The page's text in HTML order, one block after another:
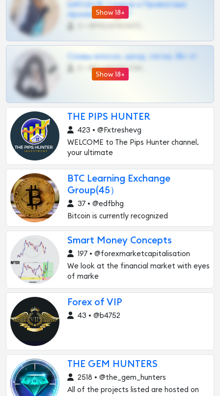
Show 18+
ШКОДОВ Сливов и Приватных
Архивов ТГ 🔞💎
Show 18+
Сливы вписок, шкод, теток, 18+ тг
THE PIPS HUNTER
423 • @Fxtreshevg
WELCOME to The Pips Hunter channel,
your ultimate
BTC Learning Exchange
Group(45）
37 • @edfbhg
Bitcoin is currently recognized
Smart Money Concepts
197 • @forexmarketcapitalisation
We look at the financial market with eyes
of marke
Forex of VIP
43 • @b4752
THE GEM HUNTERS
2518 • @the_gem_hunters
All of the projects listed are hosted on